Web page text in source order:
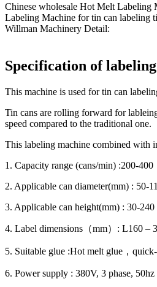
Chinese wholesale Hot Melt
Labeling Machine for tin can labeling
Willman Machinery Detail:
Specification of
This machine is used for tin can
Tin cans are rolling forward for
speed compared to the traditional one.
This labeling machine combined with
1. Capacity range (cans/min) :200-400
2. Applicable can diameter(mm) : 50-
3. Applicable can height(mm) : 30-240
4. Label dimensions（mm）: L160 –
5. Suitable glue :Hot melt glue，
6. Power supply : 380V, 3 phase, 50hz